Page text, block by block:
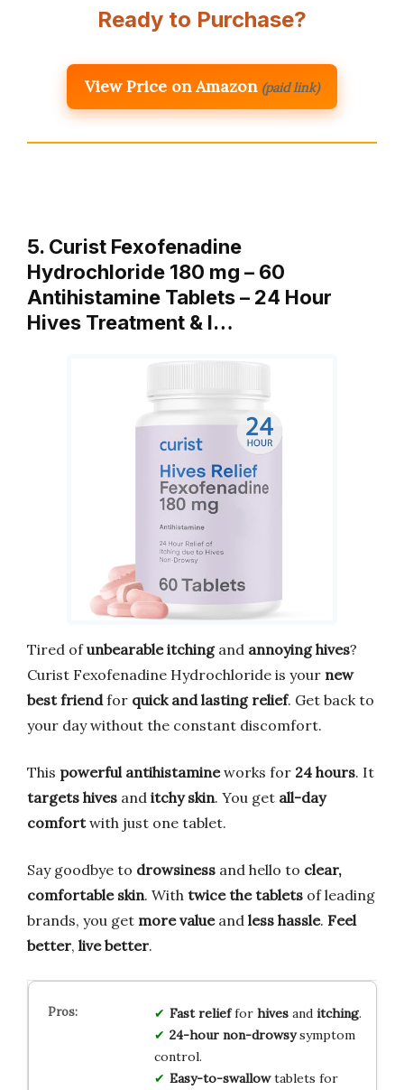
Ready to Purchase?
View Price on Amazon (paid link)
5. Curist Fexofenadine
Hydrochloride 180 mg – 60
Antihistamine Tablets – 24 Hour
Hives Treatment & I…
Tired ofunbearable itchingand annoying hives?
Curist Fexofenadine Hydrochloride is your new
best friendfor quick and lasting relief. Get back to
your day without the constant discomfort.
This powerful antihistamineworks for 24 hours. It
targets hives and itchy skin. You get all-day
comfortwith just one tablet.
Say goodbye to drowsiness and hello to clear,
comfortable skin. With twice the tablets of leading
brands, you get more valueand less hassle. Feel
better, live better.
Fast relieffor hivesand itching.
24-hour non-drowsysymptom
control.
Easy-to-swallowtablets for